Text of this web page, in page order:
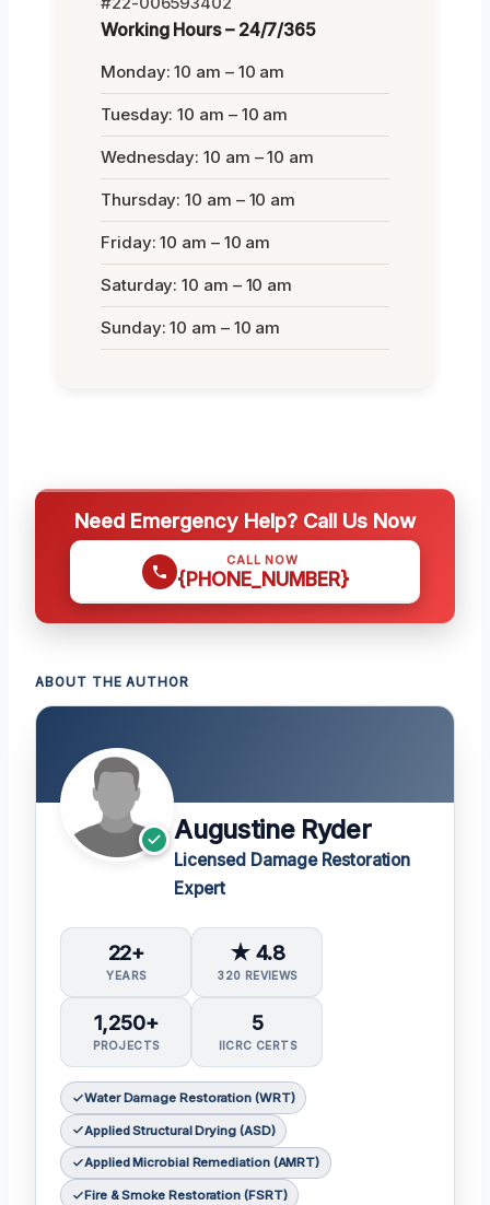
Working Hours – 24/7/365
Monday: 10 am – 10 am
Tuesday: 10 am – 10 am
Wednesday: 10 am – 10 am
Thursday: 10 am – 10 am
Friday: 10 am – 10 am
Saturday: 10 am – 10 am
Sunday: 10 am – 10 am
Need Emergency Help? Call Us Now
CALL NOW
{PHONE_NUMBER}
ABOUT THE AUTHOR
Augustine Ryder
Licensed Damage Restoration
Expert
22+
YEARS
★ 4.8
320 REVIEWS
1,250+
PROJECTS
5
IICRC CERTS
Water Damage Restoration (WRT)
Applied Structural Drying (ASD)
Applied Microbial Remediation (AMRT)
Fire & Smoke Restoration (FSRT)